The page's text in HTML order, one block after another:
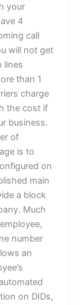
your
4
call
will not get
lines
than 1
charge
the cost if
business.
of
is to
on
main
a block
Much
number
an
on DIDs,